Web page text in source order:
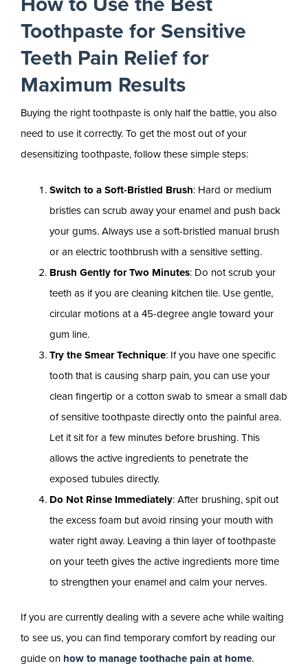
Toothpaste for Sensitive
Teeth Pain Relief for
Maximum Results
Buying the right toothpaste is only half the battle, you also
need to use it correctly. To get the most out of your
desensitizing toothpaste, follow these simple steps:
Switch to a Soft-Bristled Brush: Hard or medium
bristles can scrub away your enamel and push back
your gums. Always use a soft-bristled manual brush
or an electric toothbrush with a sensitive setting.
Brush Gently for Two Minutes: Do not scrub your
teeth as if you are cleaning kitchen tile. Use gentle,
circular motions at a 45-degree angle toward your
gum line.
Try the Smear Technique: If you have one specific
tooth that is causing sharp pain, you can use your
clean fingertip or a cotton swab to smear a small dab
of sensitive toothpaste directly onto the painful area.
Let it sit for a few minutes before brushing. This
allows the active ingredients to penetrate the
exposed tubules directly.
Do Not Rinse Immediately: After brushing, spit out
the excess foam but avoid rinsing your mouth with
water right away. Leaving a thin layer of toothpaste
on your teeth gives the active ingredients more time
to strengthen your enamel and calm your nerves.
If you are currently dealing with a severe ache while waiting
to see us, you can find temporary comfort by reading our
guide on how to manage toothache pain at home.